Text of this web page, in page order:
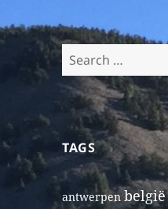
Search
for:
TAGS
antwerpen belgië